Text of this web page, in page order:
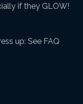
if they GLOW!
up: See FAQ